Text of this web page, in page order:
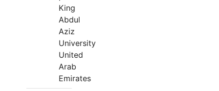
King
Abdul
Aziz
University
United
Arab
Emirates